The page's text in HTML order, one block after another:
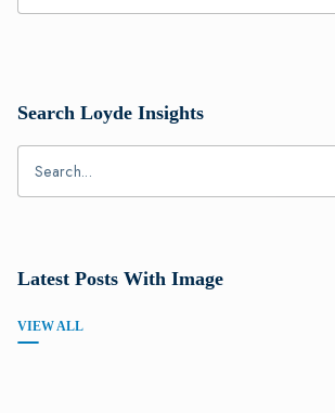
Search Loyde Insights
Latest Posts With Image
VIEW ALL